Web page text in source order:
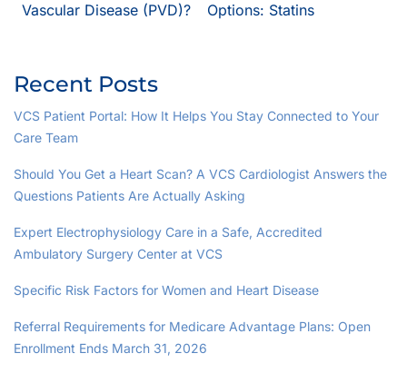
Recent Posts
VCS Patient Portal: How It Helps You Stay Connected to Your
Care Team
Should You Get a Heart Scan? A VCS Cardiologist Answers the
Questions Patients Are Actually Asking
Expert Electrophysiology Care in a Safe, Accredited
Ambulatory Surgery Center at VCS
Specific Risk Factors for Women and Heart Disease
Referral Requirements for Medicare Advantage Plans: Open
Enrollment Ends March 31, 2026
Vascular Disease (PVD)?
Options: Statins